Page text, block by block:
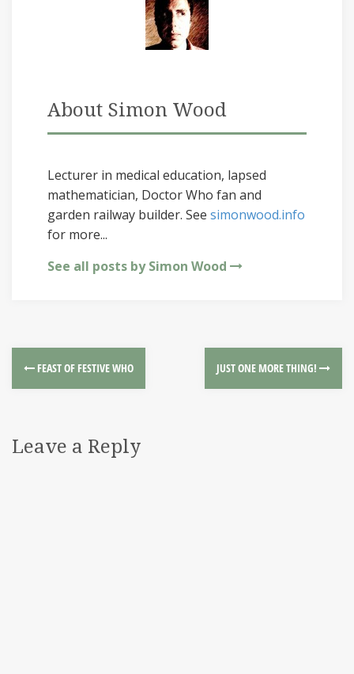
About Simon Wood
Lecturer in medical education, lapsed
mathematician, Doctor Who fan and
garden railway builder. See simonwood.info
for more...
See all posts by Simon Wood
FEAST OF FESTIVE WHO JUST ONE MORE THING!
Leave a Reply